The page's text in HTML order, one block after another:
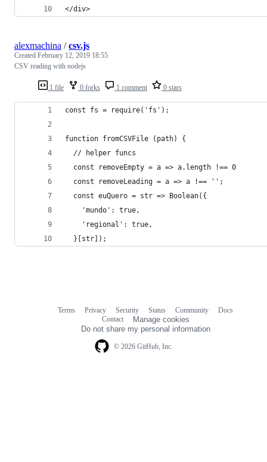
</div>
1 file 0 forks 1 comment 0 stars
alexmachina /csv.js
Created February 12, 2019 18:55
CSV reading with nodejs
const fs = require('fs');
function fromCSVFile (path) {
  // helper funcs
  const removeEmpty = a => a.length !== 0
  const removeLeading = a => a !== '';
  const euQuero = str => Boolean({
    'mundo': true,
    'regional': true,
  }[str]);
© 2026 GitHub, Inc.
Terms Privacy Security Status Community
Docs
Contact
Manage cookies
Do not share my personal information